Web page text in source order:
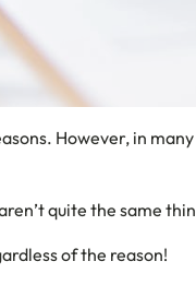
However, in many
quite the same
of the reason!